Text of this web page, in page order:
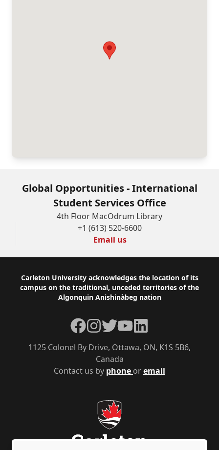
Global Opportunities - International
Student Services Office
4th Floor MacOdrum Library
+1 (613) 520-6600
Email us
Footer
Carleton University acknowledges the location of its
campus on the traditional, unceded territories of the
Algonquin Anishinàbeg nation
Contact us by phone oremail
1125 Colonel By Drive, Ottawa, ON, K1S 5B6,
Canada
Facebook
Instagram
TwitterYouTubeLinkedIn